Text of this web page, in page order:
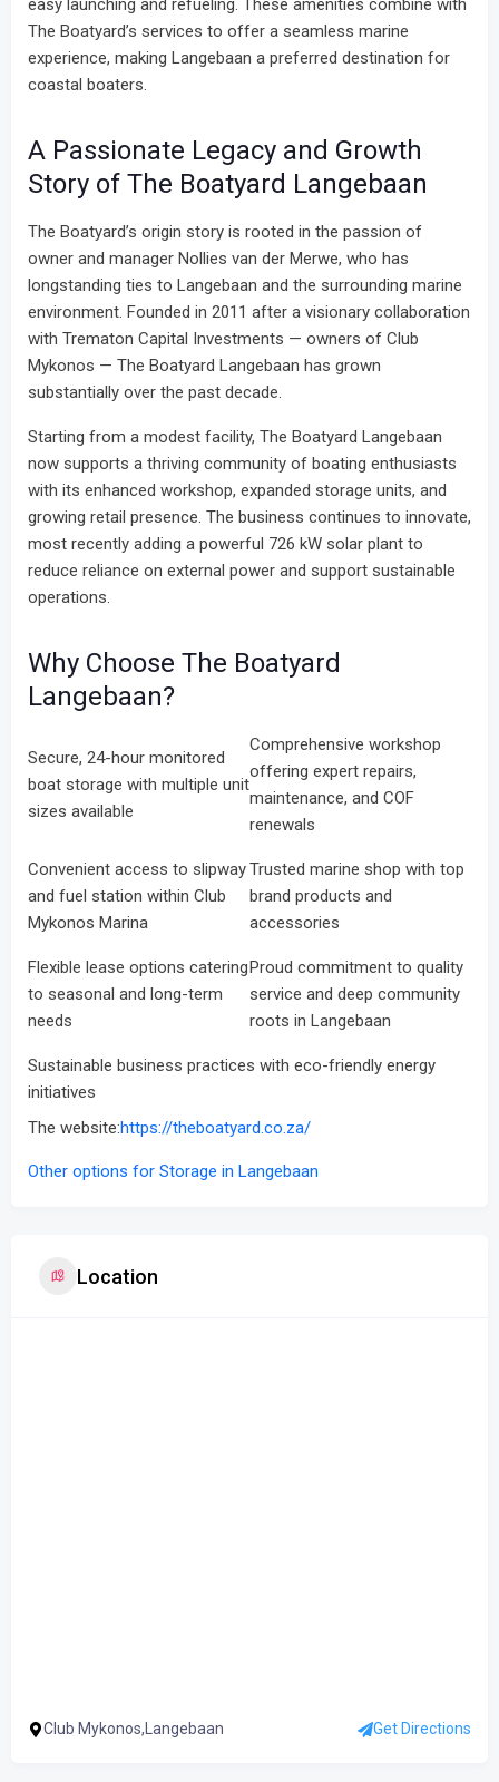
easy launching and refueling. These amenities combine with
The Boatyard’s services to offer a seamless marine
experience, making Langebaan a preferred destination for
coastal boaters.
A Passionate Legacy and Growth
Story of The Boatyard Langebaan
The Boatyard’s origin story is rooted in the passion of
owner and manager Nollies van der Merwe, who has
longstanding ties to Langebaan and the surrounding marine
environment. Founded in 2011 after a visionary collaboration
with Trematon Capital Investments — owners of Club
Mykonos — The Boatyard Langebaan has grown
substantially over the past decade.
Starting from a modest facility, The Boatyard Langebaan
now supports a thriving community of boating enthusiasts
with its enhanced workshop, expanded storage units, and
growing retail presence. The business continues to innovate,
most recently adding a powerful 726 kW solar plant to
reduce reliance on external power and support sustainable
operations.
Why Choose The Boatyard
Langebaan?
Secure, 24-hour monitored
boat storage with multiple unit
sizes available
Comprehensive workshop
offering expert repairs,
maintenance, and COF
renewals
Convenient access to slipway
and fuel station within Club
Mykonos Marina
Trusted marine shop with top
brand products and
accessories
Flexible lease options catering
to seasonal and long-term
needs
Proud commitment to quality
service and deep community
roots in Langebaan
Sustainable business practices with eco-friendly energy
initiatives
The website:https://theboatyard.co.za/
Other options for Storage in Langebaan
Location
Club Mykonos,Langebaan Get Directions